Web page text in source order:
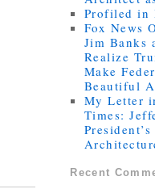
Profiled in
Fox News
Jim Banks
Realize
Make
Beautiful
My Letter
Times:
Recent